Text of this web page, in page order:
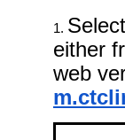
either
web